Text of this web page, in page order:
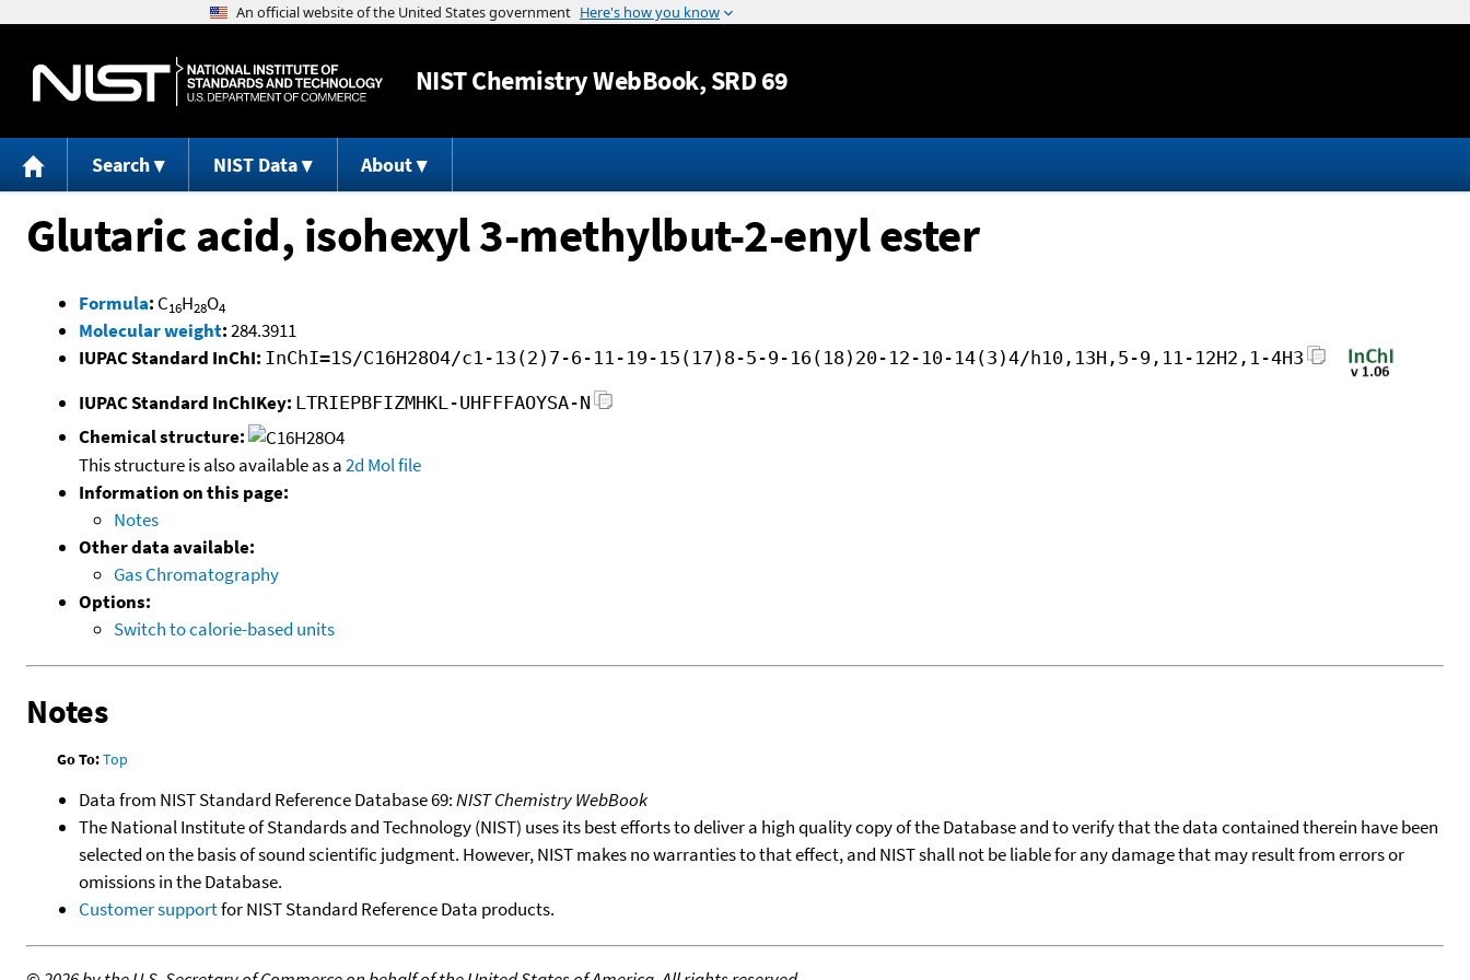
Jump to content
NISTChemistry WebBook, SRD 69
Search NIST Data About
Glutaric acid, isohexyl 3-methylbut-2-enyl ester
Formula: C16H28O4
Molecular weight:284.3911
IUPAC Standard InChI: InChI=1S/C16H28O4/c1-13(2)7-6-11-19-15(17)8-5-9-16(18)20-12-10-14(3)4/h10,13H,5-9,11-12H2,1-4H3
IUPAC Standard InChIKey: LTRIEPBFIZMHKL-UHFFFAOYSA-N
Chemical structure:
This structure is also available as a2d Mol file
Information on this page:
Notes
Other data available:
Gas Chromatography
Options:
Switch to calorie-based units
Notes
Go To:Top
Data from NIST Standard Reference Database 69:NIST Chemistry WebBook
The National Institute of Standards and Technology (NIST) uses its best efforts to deliver a high quality copy of the Database and to verify that the data contained therein have been
selected on the basis of sound scientific judgment. However, NIST makes no warranties to that effect, and NIST shall not be liable for any damage that may result from errors or
omissions in the Database.
Customer supportfor NIST Standard Reference Data products.